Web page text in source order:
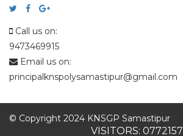
Call us on:
9473469915
Email us on:
principalknspolysamastipur@gmail.com
© Copyright 2024 KNSGP Samastipur
VISITORS: 0772157